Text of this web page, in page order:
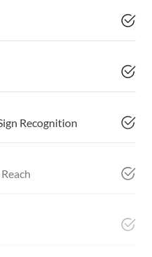
Recognition